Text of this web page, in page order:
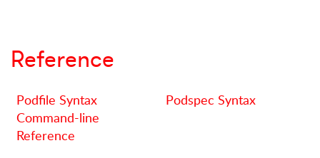
Reference
Podfile Syntax
Podspec Syntax
Command-line
Reference